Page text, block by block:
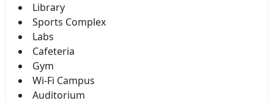
Library
Sports Complex
Labs
Cafeteria
Gym
Wi-Fi Campus
Auditorium